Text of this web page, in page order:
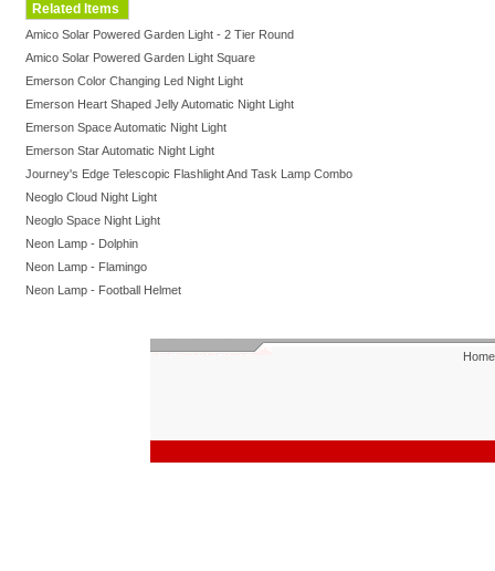
Related Items
Amico Solar Powered Garden Light - 2 Tier Round
Amico Solar Powered Garden Light Square
Emerson Color Changing Led Night Light
Emerson Heart Shaped Jelly Automatic Night Light
Emerson Space Automatic Night Light
Emerson Star Automatic Night Light
Journey's Edge Telescopic Flashlight And Task Lamp Combo
Neoglo Cloud Night Light
Neoglo Space Night Light
Neon Lamp - Dolphin
Neon Lamp - Flamingo
Neon Lamp - Football Helmet
Home